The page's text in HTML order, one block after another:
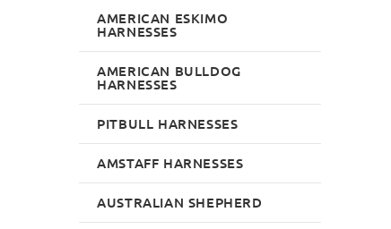
AMERICAN ESKIMO
HARNESSES
AMERICAN BULLDOG
HARNESSES
PITBULL HARNESSES
AMSTAFF HARNESSES
AUSTRALIAN SHEPHERD